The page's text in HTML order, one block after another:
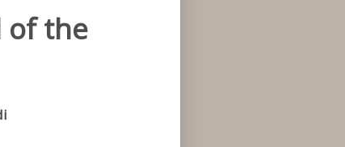
of the